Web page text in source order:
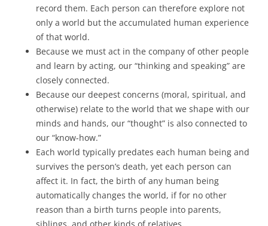
record them. Each person can therefore explore not
only a world but the accumulated human experience
of that world.
Because we must act in the company of other people
and learn by acting, our “thinking and speaking” are
closely connected.
Because our deepest concerns (moral, spiritual, and
otherwise) relate to the world that we shape with our
minds and hands, our “thought” is also connected to
our “know-how.”
Each world typically predates each human being and
survives the person’s death, yet each person can
affect it. In fact, the birth of any human being
automatically changes the world, if for no other
reason than a birth turns people into parents,